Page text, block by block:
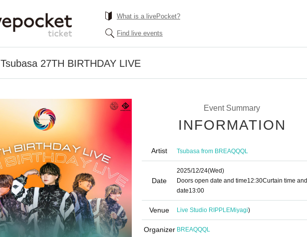
What is a livePocket?
Find live events
Tsubasa 27TH BIRTHDAY LIVE
Event Summary
INFORMATION
Artist Tsubasa from BREAQQQL
Date
2025/12/24(Wed)
Doors open date and time12:30Curtain time and
date13:00
Venue Live Studio RIPPLEMiyagi)
Organizer BREAQQQL